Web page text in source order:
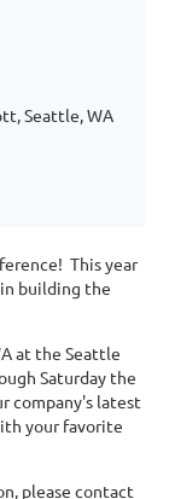
Seattle, WA
This year
building the
at the Seattle
Saturday the
company's latest
your favorite
please contact